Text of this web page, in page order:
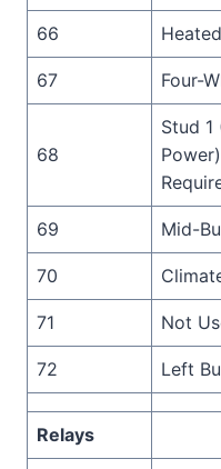
66
67 Four-
68
Stud
69 Mid-
70
71 Not
72 Left
Relays